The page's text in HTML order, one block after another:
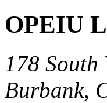
OPEIU
178
Burbank,